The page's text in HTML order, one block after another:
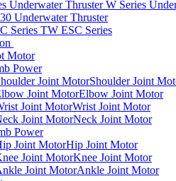
W Series
Underwater Thruster
TW ESC Series
Motor
Power
Shoulder Joint
Elbow Joint Motor
Wrist Joint Motor
Neck Joint Motor
Power
Hip Joint Motor
Knee Joint Motor
Ankle Joint Motor